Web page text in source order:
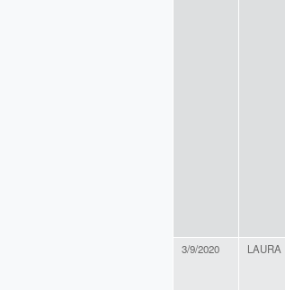
3/9/2020 LAURA